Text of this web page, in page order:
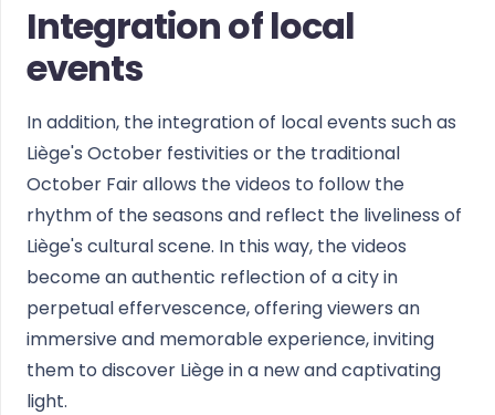
Integration of local
events
In addition, the integration of local events such as
Liège's October festivities or the traditional
October Fair allows the videos to follow the
rhythm of the seasons and reflect the liveliness of
Liège's cultural scene. In this way, the videos
become an authentic reflection of a city in
perpetual effervescence, offering viewers an
immersive and memorable experience, inviting
them to discover Liège in a new and captivating
light.